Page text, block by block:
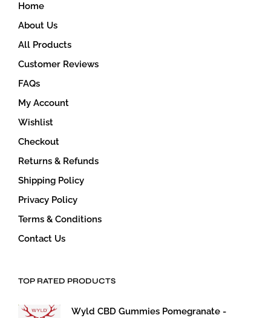
Home
About Us
All Products
Customer Reviews
FAQs
My Account
Wishlist
Checkout
Returns & Refunds
Shipping Policy
Privacy Policy
Terms & Conditions
Contact Us
TOP RATED PRODUCTS
Wyld CBD Gummies Pomegranate -